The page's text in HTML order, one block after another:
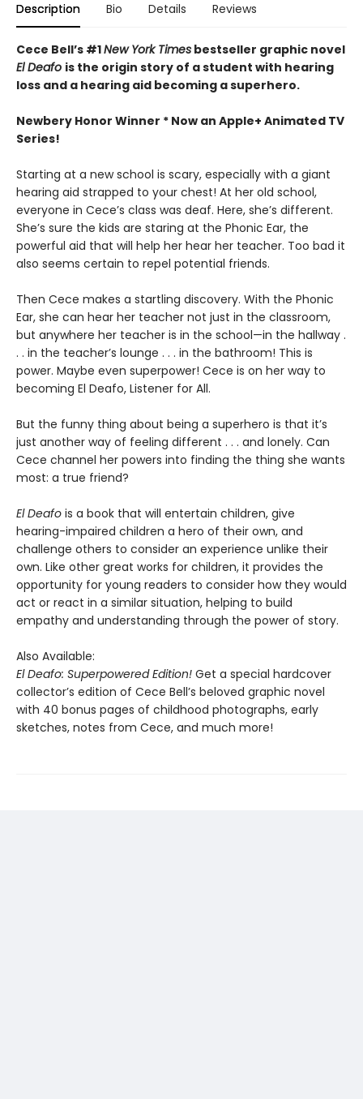
Description Bio Details Reviews
Cece Bell’s #1New York Times bestseller graphic novel
El Deafo is the origin story of a student with hearing
loss and a hearing aid becoming a superhero.
Newbery Honor Winner * Now an Apple+ Animated TV
Series!
Starting at a new school is scary, especially with a giant
hearing aid strapped to your chest! At her old school,
everyone in Cece’s class was deaf. Here, she’s different.
She’s sure the kids are staring at the Phonic Ear, the
powerful aid that will help her hear her teacher. Too bad it
also seems certain to repel potential friends.
Then Cece makes a startling discovery. With the Phonic
Ear, she can hear her teacher not just in the classroom,
but anywhere her teacher is in the school—in the hallway .
. . in the teacher’s lounge . . . in the bathroom! This is
power. Maybe even superpower! Cece is on her way to
becoming El Deafo, Listener for All.
But the funny thing about being a superhero is that it’s
just another way of feeling different . . . and lonely. Can
Cece channel her powers into finding the thing she wants
most: a true friend?
El Deafo is a book that will entertain children, give
hearing-impaired children a hero of their own, and
challenge others to consider an experience unlike their
own. Like other great works for children, it provides the
opportunity for young readers to consider how they would
act or react in a similar situation, helping to build
empathy and understanding through the power of story.
Also Available:
El Deafo: Superpowered Edition! Get a special hardcover
collector’s edition of Cece Bell’s beloved graphic novel
with 40 bonus pages of childhood photographs, early
sketches, notes from Cece, and much more!